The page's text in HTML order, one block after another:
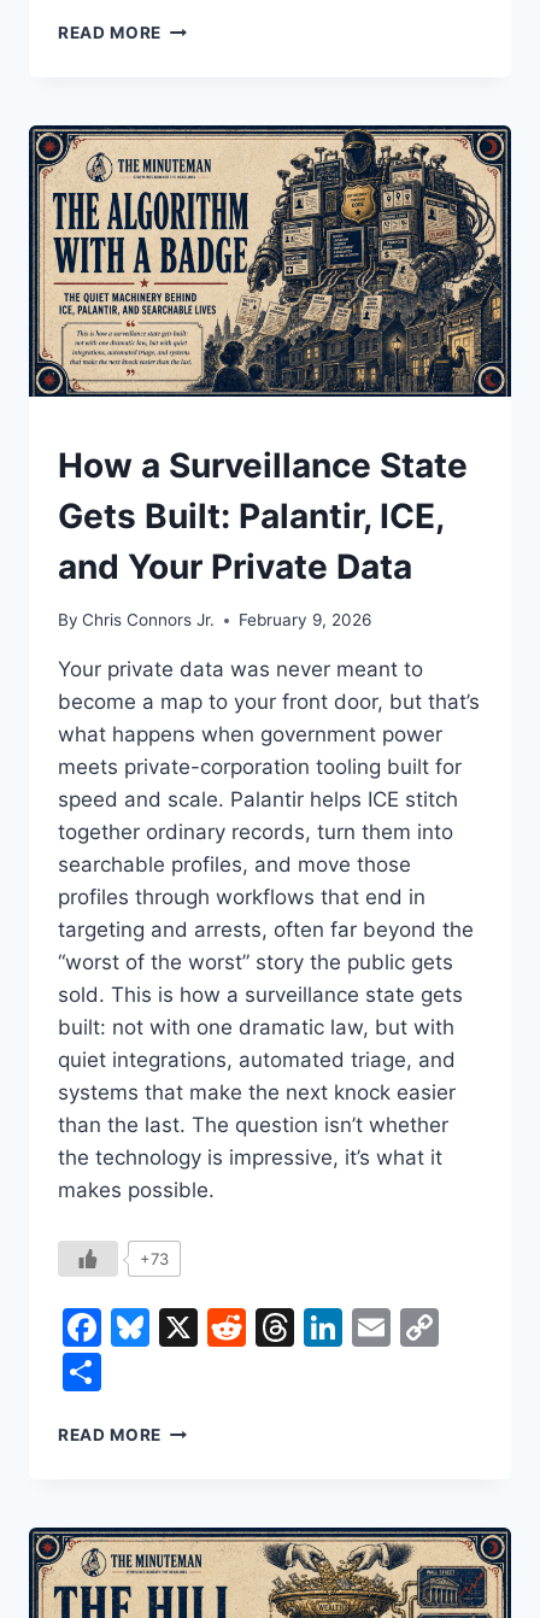
READ MORE REP.
FCC
CENSORSHIP:
THE
LATE
NIGHT
TV
INTERVIEW
CBS
WOULDN’T
AIR
UNDERSTAND
How a Surveillance State
Gets Built: Palantir, ICE,
and Your Private Data
By Chris Connors Jr. February 9, 2026
Your private data was never meant to
become a map to your front door, but that’s
what happens when government power
meets private-corporation tooling built for
speed and scale. Palantir helps ICE stitch
together ordinary records, turn them into
searchable profiles, and move those
profiles through workflows that end in
targeting and arrests, often far beyond the
“worst of the worst” story the public gets
sold. This is how a surveillance state gets
built: not with one dramatic law, but with
quiet integrations, automated triage, and
systems that make the next knock easier
than the last. The question isn’t whether
the technology is impressive, it’s what it
makes possible.
+73
Facebook
Bluesky
X Reddit
Threads
LinkedIn
Email
READ MORE HOW
GETS
BUILT:
PALANTIR,
ICE,